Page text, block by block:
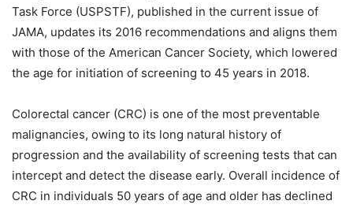
Task Force (USPSTF), published in the current issue of
JAMA, updates its 2016 recommendations and aligns them
with those of the American Cancer Society, which lowered
the age for initiation of screening to 45 years in 2018.
Colorectal cancer (CRC) is one of the most preventable
malignancies, owing to its long natural history of
progression and the availability of screening tests that can
intercept and detect the disease early. Overall incidence of
CRC in individuals 50 years of age and older has declined